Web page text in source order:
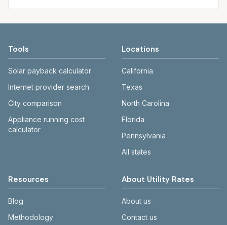
Tools
Solar payback calculator
Internet provider search
City comparison
Appliance running cost
calculator
Locations
California
Texas
North Carolina
Florida
Pennsylvania
All states
Resources
Blog
Methodology
About Utility Rates
About us
Contact us